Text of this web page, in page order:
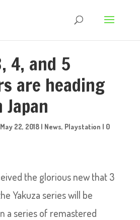
4, and 5
are heading
May 22, 2018| News, Playstation | 0
the glorious new that 3
Yakuza series will be
a series of remastered